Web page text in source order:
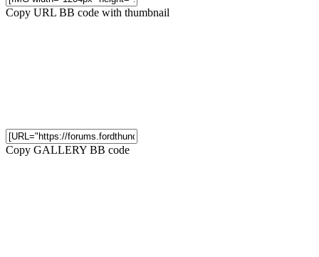
Copy URL BB code with thumbnail
Copy GALLERY BB code